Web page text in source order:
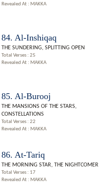
Revealed At : MAKKA
84. Al-Inshiqaq
THE SUNDERING, SPLITTING OPEN
Total Verses : 25
Revealed At : MAKKA
85. Al-Burooj
THE MANSIONS OF THE STARS,
CONSTELLATIONS
Total Verses : 22
Revealed At : MAKKA
86. At-Tariq
THE MORNING STAR, THE NIGHTCOMER
Total Verses : 17
Revealed At : MAKKA